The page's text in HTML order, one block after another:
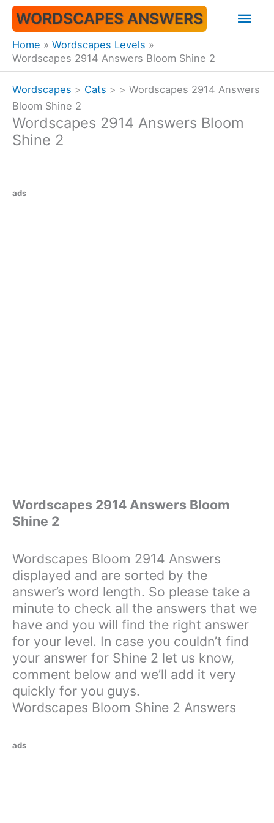
Skip
content
WORDSCAPES ANSWERS
Home
Wordscapes Levels
Wordscapes 2914 Answers Bloom Shine 2
Wordscapes > Cats > > Wordscapes 2914 Answers
Bloom Shine 2
Wordscapes 2914 Answers Bloom
Shine 2
ads
Wordscapes 2914 Answers Bloom
Shine 2
Wordscapes Bloom 2914 Answers
displayed and are sorted by the
answer’s word length. So please take a
minute to check all the answers that we
have and you will find the right answer
for your level. In case you couldn’t find
your answer for Shine 2 let us know,
comment below and we’ll add it very
quickly for you guys.
Wordscapes Bloom Shine 2 Answers
ads